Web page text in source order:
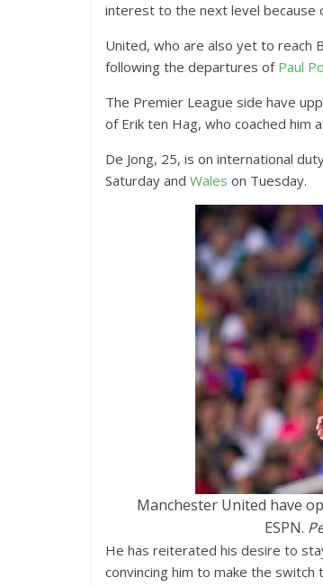
interest to the next level because
United, who are also yet to reach
following the departures of Paul
The Premier League side have
of Erik ten Hag, who coached him
De Jong, 25, is on international
Saturday and Wales on Tuesday.
Manchester United have
ESPN.
He has reiterated his desire to
convincing him to make the